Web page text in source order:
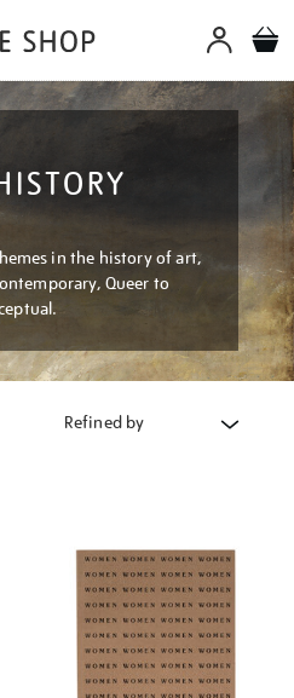
in the history of art,
Queer to
Refined by